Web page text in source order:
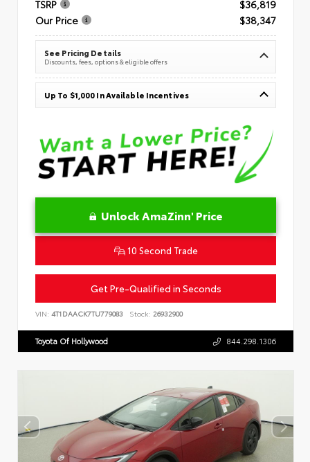
TSRP
$36,819
Our Price
$38,347
See Pricing Details
Discounts, fees, options & eligible offers
Up To $1,000 In Available Incentives
Unlock AmaZinn' Price
10 Second Trade
Get Pre-Qualified in Seconds
VIN: 4T1DAACK7TU779083 Stock: 26932900
Toyota Of Hollywood 844.298.1306